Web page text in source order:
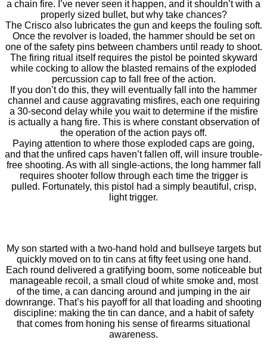
a chain fire. I’ve never seen it happen, and it shouldn’t with a
properly sized bullet, but why take chances?
The Crisco also lubricates the gun and keeps the fouling soft.
Once the revolver is loaded, the hammer should be set on
one of the safety pins between chambers until ready to shoot.
The firing ritual itself requires the pistol be pointed skyward
while cocking to allow the blasted remains of the exploded
percussion cap to fall free of the action.
If you don’t do this, they will eventually fall into the hammer
channel and cause aggravating misfires, each one requiring
a 30-second delay while you wait to determine if the misfire
is actually a hang fire. This is where constant observation of
the operation of the action pays off.
Paying attention to where those exploded caps are going,
and that the unfired caps haven’t fallen off, will insure trouble-
free shooting. As with all single-actions, the long hammer fall
requires shooter follow through each time the trigger is
pulled. Fortunately, this pistol had a simply beautiful, crisp,
light trigger.
My son started with a two-hand hold and bullseye targets but
quickly moved on to tin cans at fifty feet using one hand.
Each round delivered a gratifying boom, some noticeable but
manageable recoil, a small cloud of white smoke and, most
of the time, a can dancing around and jumping in the air
downrange. That’s his payoff for all that loading and shooting
discipline: making the tin can dance, and a habit of safety
that comes from honing his sense of firearms situational
awareness.